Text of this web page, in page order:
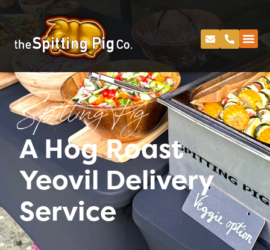
Spitting Pig
A Hog Roast
Yeovil Delivery
Service